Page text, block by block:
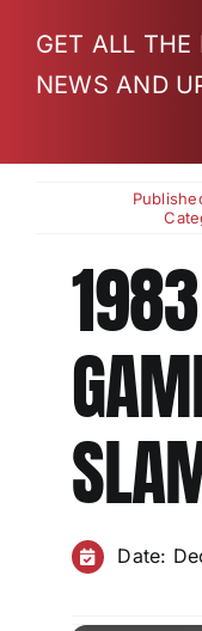
Videos
GET ALL THE
NEWS AND
Date: